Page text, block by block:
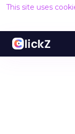
This site uses